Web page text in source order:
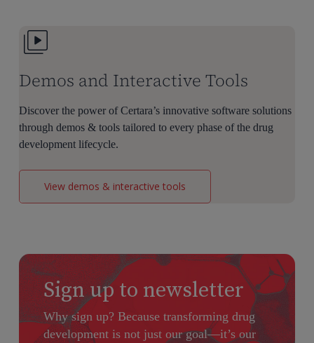
Demos and Interactive Tools
Discover the power of Certara’s innovative software solutions
through demos & tools tailored to every phase of the drug
development lifecycle.
View demos & interactive tools
Sign up to newsletter
Why sign up? Because transforming drug
development is not just our goal—it’s our